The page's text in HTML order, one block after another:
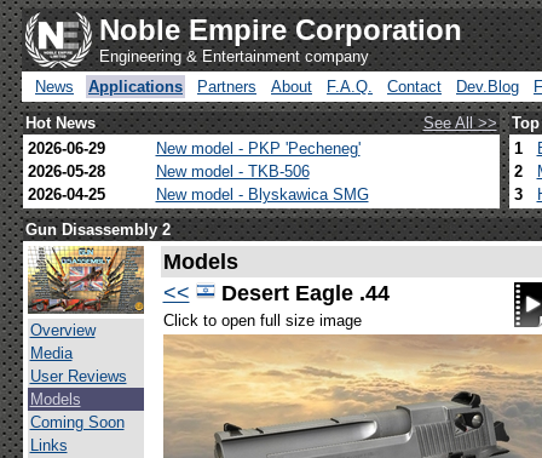
Noble Empire Corporation
Engineering & Entertainment company
News
Applications Partners About F.A.Q. Contact Dev.Blog
Hot News
See All >>
2026-06-29
New model - PKP 'Pecheneg'
2026-05-28
New model - TKB-506
2026-04-25
New model - Blyskawica SMG
1
2
3
Gun Disassembly 2
Overview
Media
User Reviews
Models
Coming Soon
Links
Models
<<
Desert Eagle .44
Click to open full size image